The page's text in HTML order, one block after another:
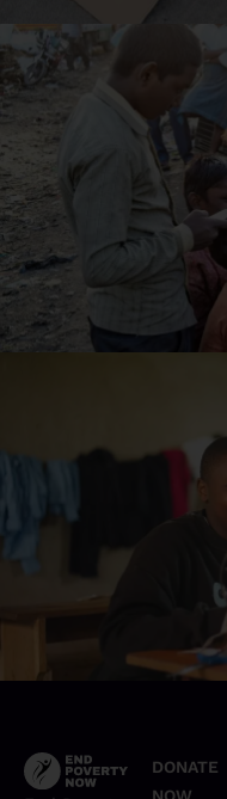
10 Ways
12 Ways
DONATE